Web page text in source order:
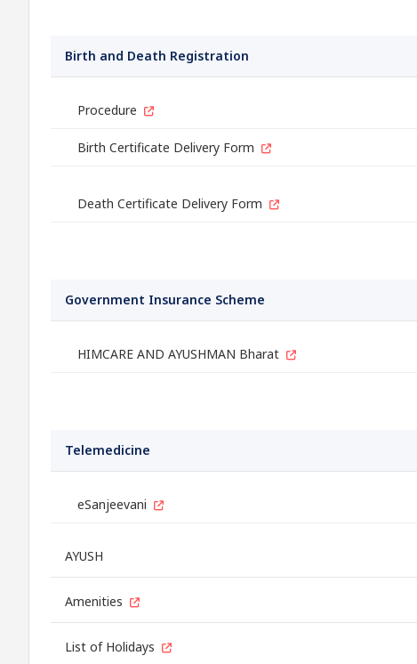
Birth and Death Registration
Procedure
Birth Certificate Delivery Form
Death Certificate Delivery Form
Government Insurance Scheme
HIMCARE AND AYUSHMAN Bharat
Telemedicine
eSanjeevani
AYUSH
Amenities
List of Holidays